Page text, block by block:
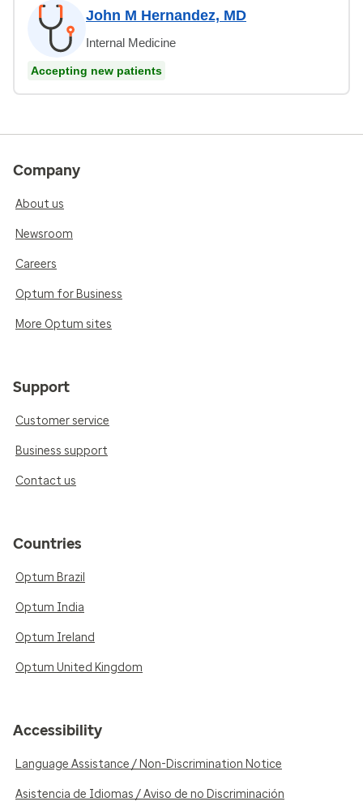
John M Hernandez, MD
Internal Medicine
Accepting new patients
Company
About us
Newsroom
Careers
Optum for Business
More Optum sites
Support
Customer service
Business support
Contact us
Countries
Optum Brazil
Optum India
Optum Ireland
Optum United Kingdom
Accessibility
Language Assistance / Non-Discrimination Notice
Asistencia de Idiomas / Aviso de no Discriminación